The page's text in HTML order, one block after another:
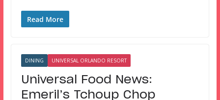
Read More
DINING UNIVERSAL ORLANDO RESORT
Universal Food News:
Emeril’s Tchoup Chop